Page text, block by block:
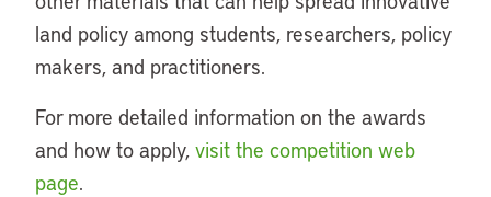
land policy among students, researchers, policy
makers, and practitioners.
For more detailed information on the awards
and how to apply, visit the competition web
page.